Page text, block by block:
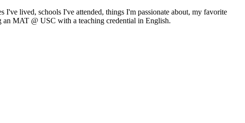
I've lived, schools I've attended, things I'm passionate about, my favorite
an MAT @ USC with a teaching credential in English.